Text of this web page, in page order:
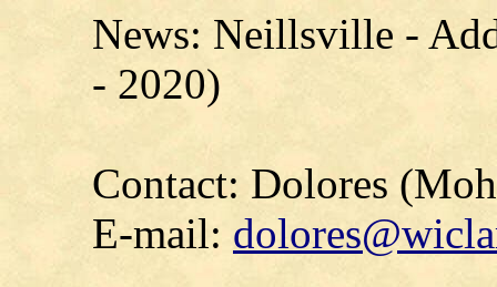
News: Neillsville -
- 2020)
Contact: Dolores
E-mail: